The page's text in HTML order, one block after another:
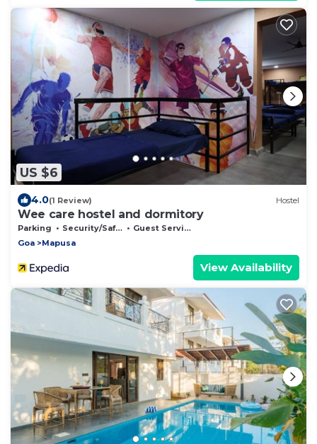
US $6
4.0(1 Review) Hostel
Wee care hostel and dormitory
Parking Security/Safety
Guest Services
Goa
Mapusa
View Availability